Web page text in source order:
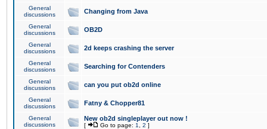
General
discussions
Changing from Java
General
discussions
OB2D
General
discussions
2d keeps crashing the server
General
discussions
Searching for Contenders
General
discussions
can you put ob2d online
General
discussions
Fatny & Chopper81
General
discussions
New ob2d singleplayer out now !
[ Go to page: 1 2 ]